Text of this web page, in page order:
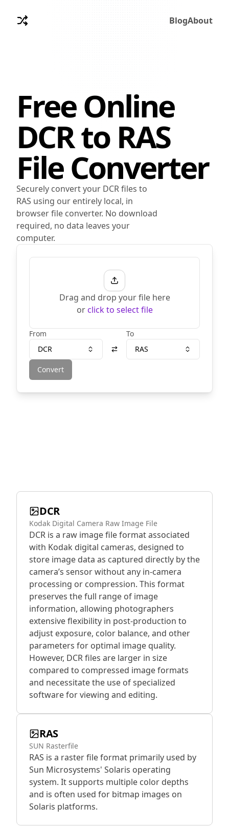
BlogAbout
Free Online
DCRto RAS
File Converter
Securely convert your DCR files to
RAS using our entirely local, in
browser file converter. No download
required, no data leaves your
computer.
Drag and drop your file here
or click to select file
From
DCR
To
RAS
Convert
DCR
Kodak Digital Camera Raw Image File
DCR is a raw image file format associated
with Kodak digital cameras, designed to
store image data as captured directly by the
camera’s sensor without any in-camera
processing or compression. This format
preserves the full range of image
information, allowing photographers
extensive flexibility in post-production to
adjust exposure, color balance, and other
parameters for optimal image quality.
However, DCR files are larger in size
compared to compressed image formats
and necessitate the use of specialized
software for viewing and editing.
RAS
SUN Rasterfile
RAS is a raster file format primarily used by
Sun Microsystems' Solaris operating
system. It supports multiple color depths
and is often used for bitmap images on
Solaris platforms.